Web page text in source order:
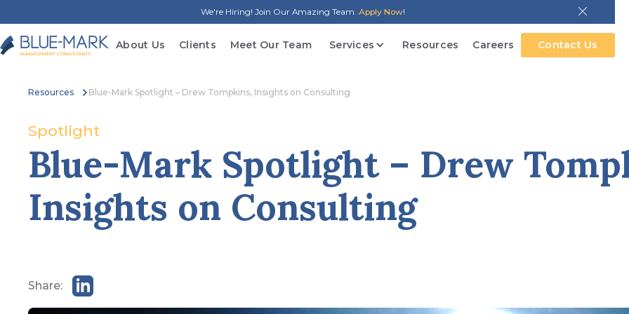
We're Hiring! Join Our Amazing Team.Apply Now!
About Us Clients Meet Our Team Services Resources Careers Contact Us
Resources Blue-Mark Spotlight – Drew Tompkins, Insights on Consulting
Spotlight
Blue-Mark Spotlight – Drew
Insights on Consulting
Share: